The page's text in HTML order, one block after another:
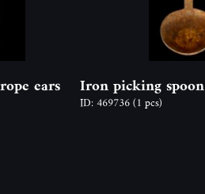
ears Iron picking spoon
ID: 469736(1 pcs)